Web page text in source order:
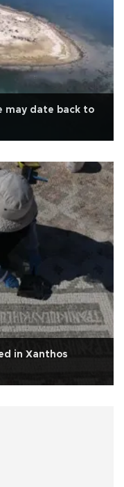
may date back to
in Xanthos